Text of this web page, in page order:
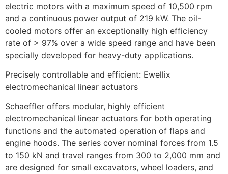
electric motors with a maximum speed of 10,500 rpm
and a continuous power output of 219 kW. The oil-
cooled motors offer an exceptionally high efficiency
rate of > 97% over a wide speed range and have been
specially developed for heavy-duty applications.
Precisely controllable and efficient: Ewellix
electromechanical linear actuators
Schaeffler offers modular, highly efficient
electromechanical linear actuators for both operating
functions and the automated operation of flaps and
engine hoods. The series cover nominal forces from 1.5
to 150 kN and travel ranges from 300 to 2,000 mm and
are designed for small excavators, wheel loaders, and